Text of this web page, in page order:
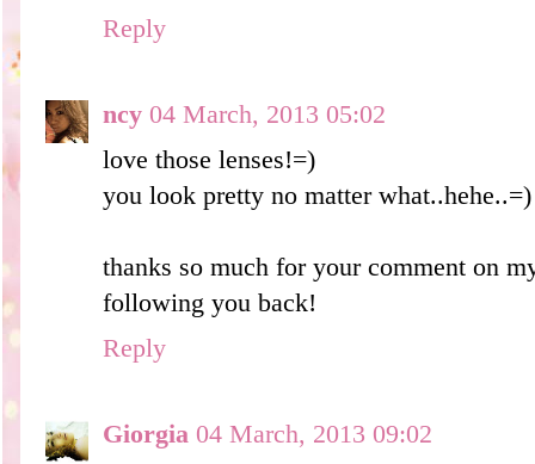
Reply
ncy 04 March, 2013 05:02
love those lenses!=)
you look pretty no matter what..hehe..=)
thanks so much for your comment on
following you back!
Reply
Giorgia 04 March, 2013 09:02